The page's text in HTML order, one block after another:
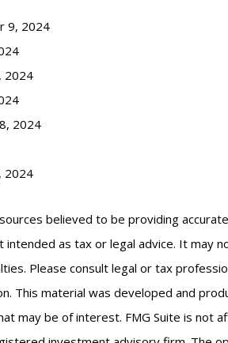
9, 2024
2024
2024
2024
believed to be providing
intended as tax or legal advice. It may
Please consult legal or tax
This material was developed and
may be of interest. FMG Suite is not